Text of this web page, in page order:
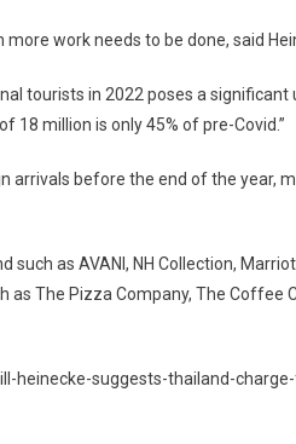
work needs to be done, said
tourists in 2022 poses a
18 million is only 45% of pre-Covid.”
arrivals before the end of the year,
such as AVANI, NH Collection,
The Pizza Company, The Coffee
heinecke-suggests-thailand-